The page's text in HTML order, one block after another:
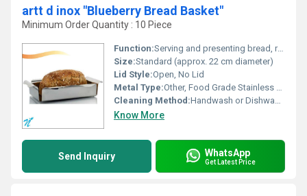
artt d inox "Blueberry Bread Basket"
Minimum Order Quantity : 10 Piece
Function:Serving and presenting bread, rolls, or fruits
Size:Standard (approx. 22 cm diameter)
Lid Style:Open, No Lid
Metal Type:Other, Food Grade Stainless Steel
Cleaning Method:Handwash or Dishwasher Safe
Know More
Send Inquiry WhatsApp
Get Latest Price